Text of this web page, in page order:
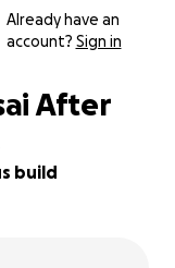
Already have an
account? Sign in
After
build